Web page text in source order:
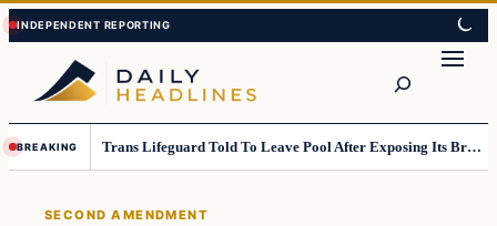
Skip
to
content
Skip
to
content
BREAKING Trans Lifeguard Told To Leave Pool After Exposing Its Breasts To Small Children….
SECOND AMENDMENT